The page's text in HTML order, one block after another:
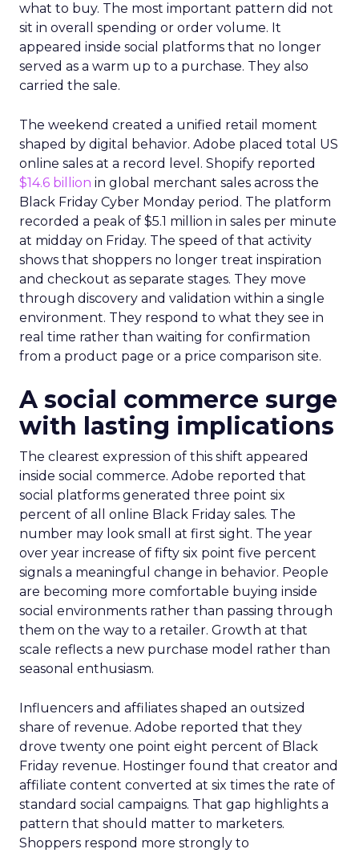
what to buy. The most important pattern did not
sit in overall spending or order volume. It
appeared inside social platforms that no longer
served as a warm up to a purchase. They also
carried the sale.
The weekend created a unified retail moment
shaped by digital behavior. Adobe placed total US
online sales at a record level. Shopify reported
$14.6 billion in global merchant sales across the
Black Friday Cyber Monday period. The platform
recorded a peak of $5.1 million in sales per minute
at midday on Friday. The speed of that activity
shows that shoppers no longer treat inspiration
and checkout as separate stages. They move
through discovery and validation within a single
environment. They respond to what they see in
real time rather than waiting for confirmation
from a product page or a price comparison site.
A social commerce surge
with lasting implications
The clearest expression of this shift appeared
inside social commerce. Adobe reported that
social platforms generated three point six
percent of all online Black Friday sales. The
number may look small at first sight. The year
over year increase of fifty six point five percent
signals a meaningful change in behavior. People
are becoming more comfortable buying inside
social environments rather than passing through
them on the way to a retailer. Growth at that
scale reflects a new purchase model rather than
seasonal enthusiasm.
Influencers and affiliates shaped an outsized
share of revenue. Adobe reported that they
drove twenty one point eight percent of Black
Friday revenue. Hostinger found that creator and
affiliate content converted at six times the rate of
standard social campaigns. That gap highlights a
pattern that should matter to marketers.
Shoppers respond more strongly to